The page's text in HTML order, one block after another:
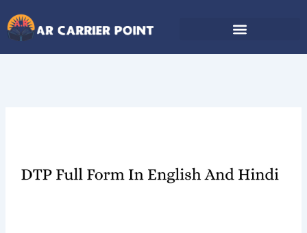
to
content